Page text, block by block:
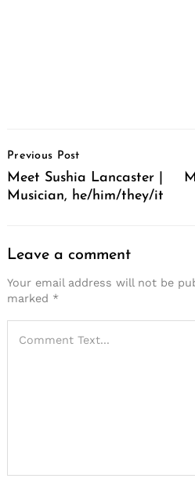
Navigation
Previous Post
Meet Sushia Lancaster |
Musician, he/him/they/it
Leave a comment
Your email address will not be
marked *